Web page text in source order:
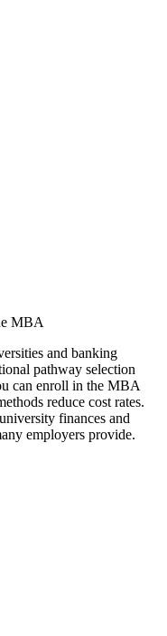
MBA
and banking
pathway selection
can enroll in the MBA
reduce cost rates.
finances and
employers provide.